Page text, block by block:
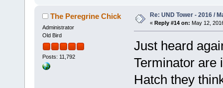
The Peregrine Chick
Administrator
Old Bird
Posts: 11,792
Re: UND Tower - 2016 /
« Reply #14 on: May 12,
Just heard
Terminator are
Hatch they